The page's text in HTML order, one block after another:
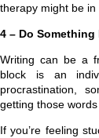
therapy might be in
4 – Do Something
Writing can be a
block is an
procrastination,
getting those
If you’re feeling